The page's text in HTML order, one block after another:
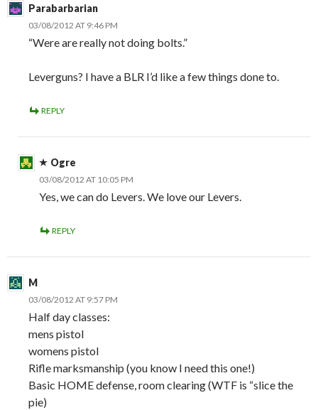
Parabarbarian
03/08/2012 AT 9:46 PM
“Were are really not doing bolts.”
Leverguns? I have a BLR I’d like a few things done to.
REPLY
Ogre
03/08/2012 AT 10:05 PM
Yes, we can do Levers. We love our Levers.
REPLY
M
03/08/2012 AT 9:57 PM
Half day classes:
mens pistol
womens pistol
Rifle marksmanship (you know I need this one!)
Basic HOME defense, room clearing (WTF is “slice the
pie)